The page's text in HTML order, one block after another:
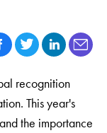
recognition
This year's
the importance